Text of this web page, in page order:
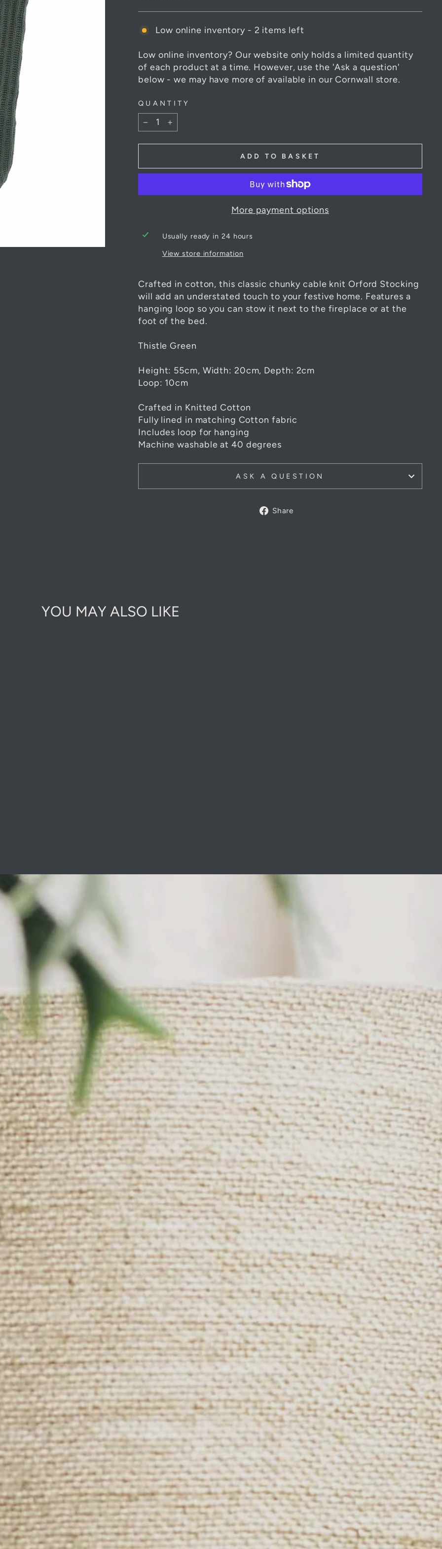
Low online inventory - 2 items left
Low online inventory? Our website only holds a limited quantity
of each product at a time. However, use the 'Ask a question'
below - we may have more of available in our Cornwall store.
QUANTITY
− +
ADD TO BASKET
More payment options
Usually ready in 24 hours
View store information
Crafted in cotton, this classic chunky cable knit Orford Stocking
will add an understated touch to your festive home. Features a
hanging loop so you can stow it next to the fireplace or at the
foot of the bed.
Thistle Green
Height: 55cm, Width: 20cm, Depth: 2cm
Loop: 10cm
Crafted in Knitted Cotton
Fully lined in matching Cotton fabric
Includes loop for hanging
Machine washable at 40 degrees
ASK A QUESTION
Share
YOU MAY ALSO LIKE